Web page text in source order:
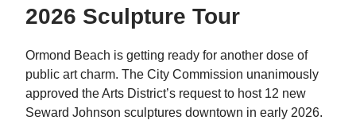
2026 Sculpture Tour
Ormond Beach is getting ready for another dose of
public art charm. The City Commission unanimously
approved the Arts District’s request to host 12 new
Seward Johnson sculptures downtown in early 2026.